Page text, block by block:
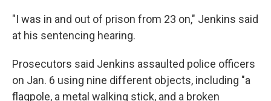
"I was in and out of prison from 23 on," Jenkins said
at his sentencing hearing.
Prosecutors said Jenkins assaulted police officers
on Jan. 6 using nine different objects, including "a
flagpole, a metal walking stick, and a broken